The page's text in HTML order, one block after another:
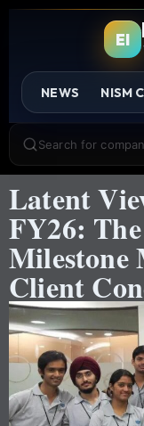
EI
NEWS NISM
Search for
Latent
FY26:
Milestone
Client